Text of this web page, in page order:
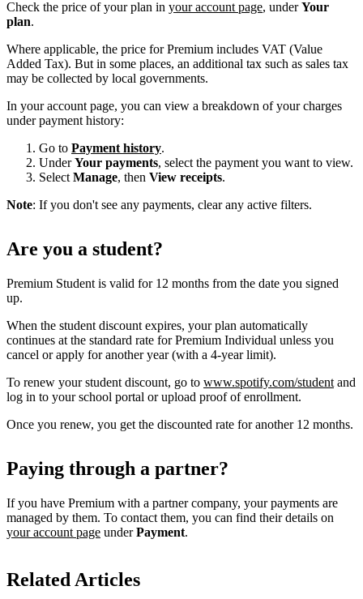
Check the price of your plan in your account page, underYour
plan.
Where applicable, the price for Premium includes VAT (Value
Added Tax). But in some places, an additional tax such as sales tax
may be collected by local governments.
In your account page, you can view a breakdown of your charges
under payment history:
Go to Payment history.
UnderYour payments, select the payment you want to view.
Select Manage, then View receipts.
Note: If you don't see any payments, clear any active filters.
Are you a student?
Premium Student is valid for 12 months from the date you signed
up.
When the student discount expires, your plan automatically
continues at the standard rate for Premium Individual unless you
cancel or apply for another year (with a 4-year limit).
To renew your student discount, go to www.spotify.com/student and
log in to your school portal or upload proof of enrollment.
Once you renew, you get the discounted rate for another 12 months.
Paying through a partner?
If you have Premium with a partner company, your payments are
managed by them. To contact them, you can find their details on
your account page underPayment.
Related Articles